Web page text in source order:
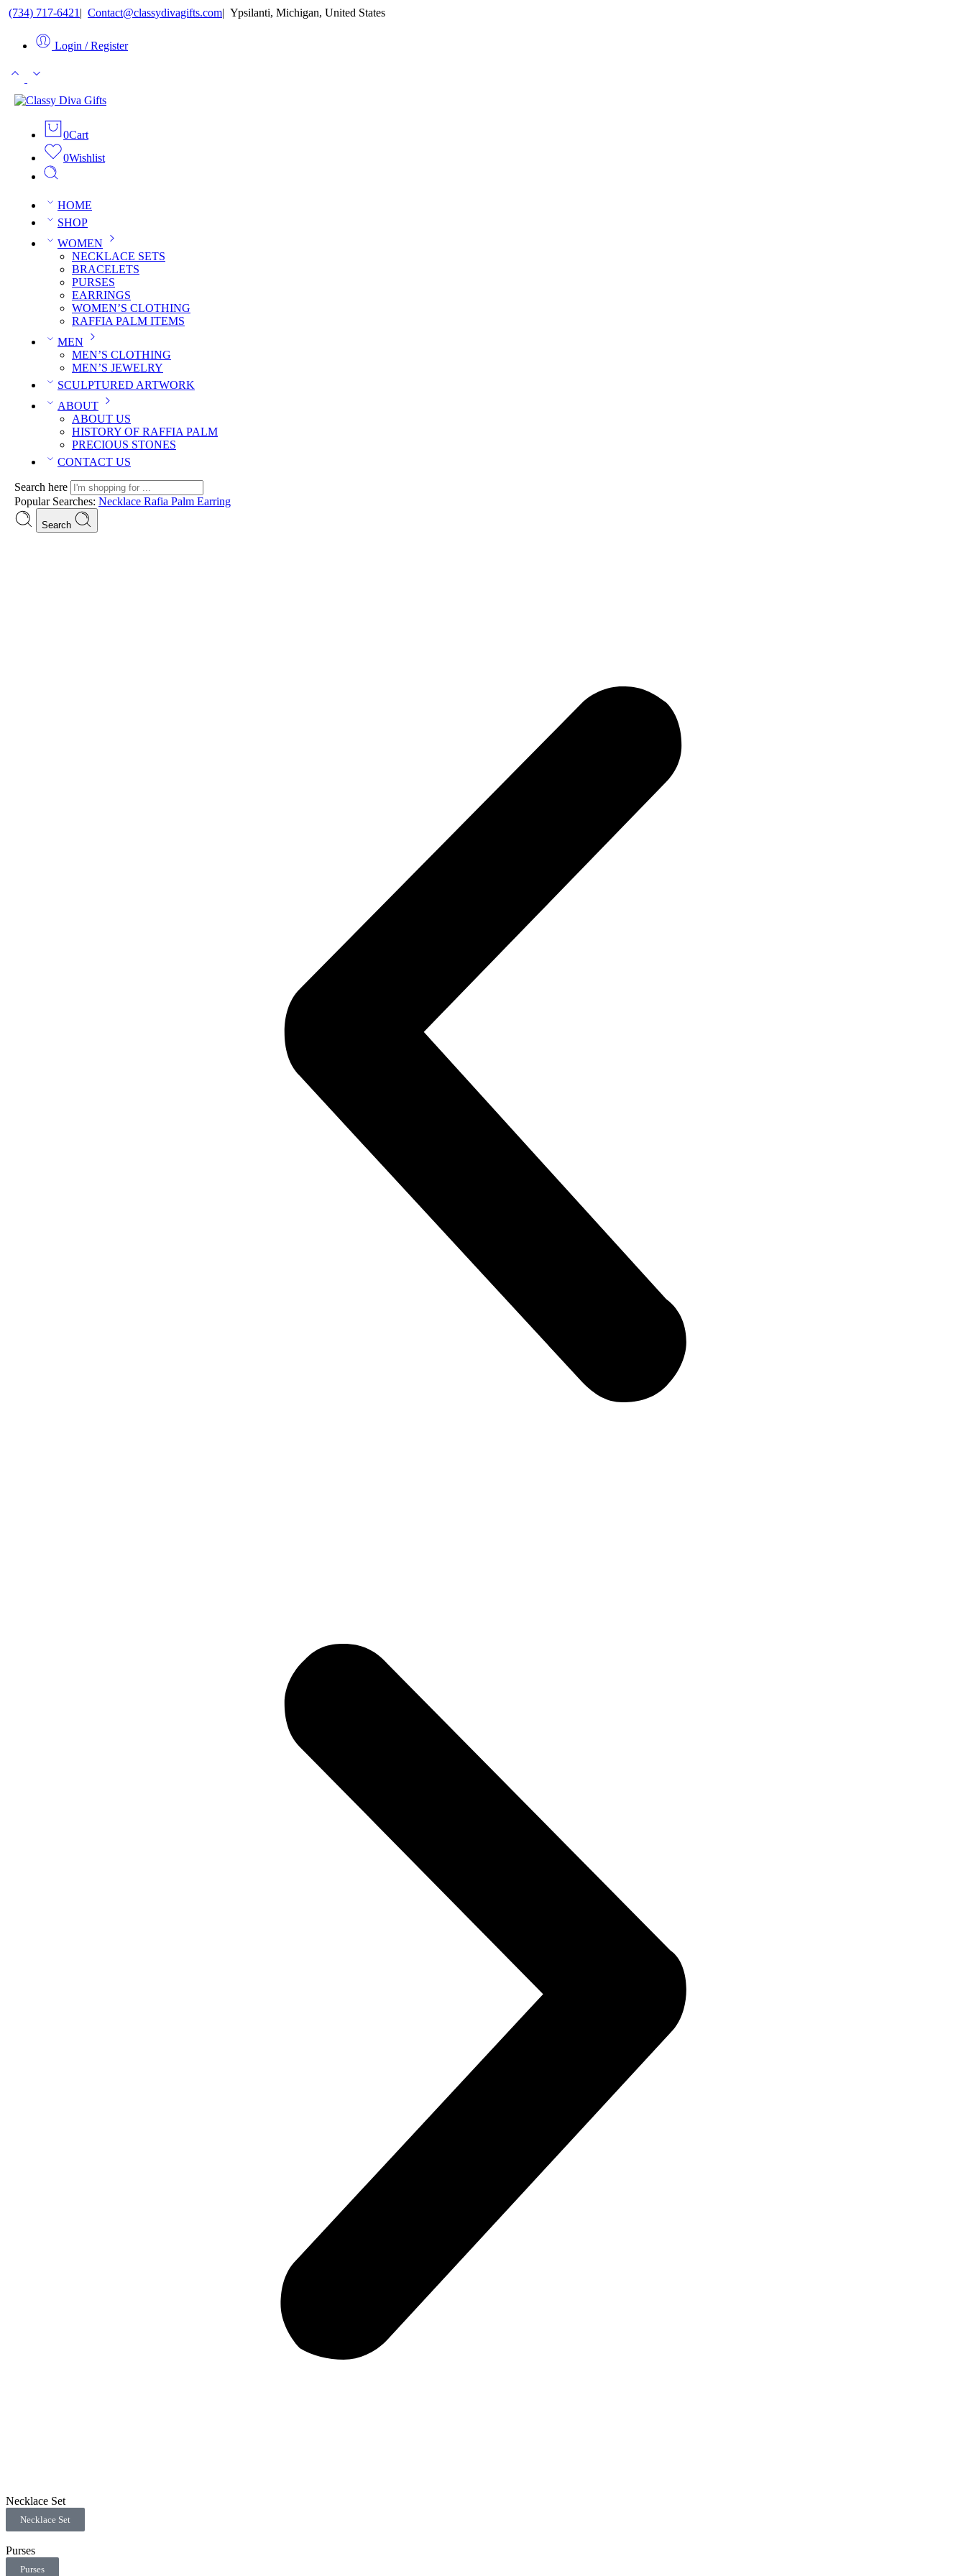
(734) 717-6421 ㅤ|ㅤ Contact@classydivagifts.comㅤ|ㅤ Ypsilanti, Michigan, United States
Login / Register
0Cart
0Wishlist
HOME
SHOP
WOMEN
NECKLACE SETS
BRACELETS
PURSES
EARRINGS
WOMEN’S CLOTHING
RAFFIA PALM ITEMS
MEN
MEN’S CLOTHING
MEN’S JEWELRY
SCULPTURED ARTWORK
ABOUT
ABOUT US
HISTORY OF RAFFIA PALM
PRECIOUS STONES
CONTACT US
Search here
Popular Searches: Necklace Rafia Palm Earring
Search
Necklace Set
Necklace Set
Purses
Purses